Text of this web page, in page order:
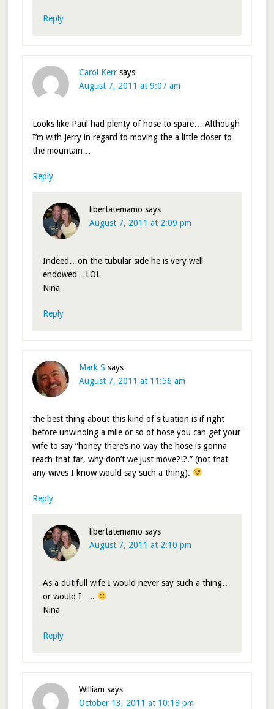
Reply
Carol Kerr says
August 7, 2011 at 9:07 am
Looks like Paul had plenty of hose to spare… Although
I’m with Jerry in regard to moving the a little closer to
the mountain…
Reply
libertatemamo says
August 7, 2011 at 2:09 pm
Indeed…on the tubular side he is very well
endowed…LOL
Nina
Reply
Mark S says
August 7, 2011 at 11:56 am
the best thing about this kind of situation is if right
before unwinding a mile or so of hose you can get your
wife to say “honey there’s no way the hose is gonna
reach that far, why don’t we just move?!?.” (not that
any wives I know would say such a thing).
Reply
libertatemamo says
August 7, 2011 at 2:10 pm
As a dutifull wife I would never say such a thing…
or would I…..
Nina
Reply
William says
October 13, 2011 at 10:18 pm